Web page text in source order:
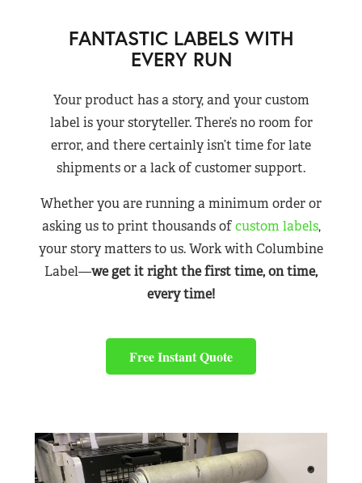
FANTASTIC LABELS WITH
EVERY RUN
Your product has a story, and your custom
label is your storyteller. There’s no room for
error, and there certainly isn’t time for late
shipments or a lack of customer support.
Whether you are running a minimum order or
asking us to print thousands ofcustom labels,
your story matters to us. Work with Columbine
Label—we get it right the first time, on time,
every time!
Free Instant Quote